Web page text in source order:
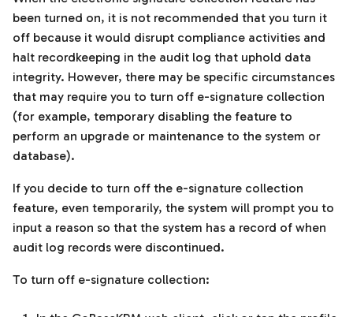
been turned on, it is not recommended that you turn it
off because it would disrupt compliance activities and
halt recordkeeping in the audit log that uphold data
integrity. However, there may be specific circumstances
that may require you to turn off e-signature collection
(for example, temporary disabling the feature to
perform an upgrade or maintenance to the system or
database).
If you decide to turn off the e-signature collection
feature, even temporarily, the system will prompt you to
input a reason so that the system has a record of when
audit log records were discontinued.
To turn off e-signature collection: